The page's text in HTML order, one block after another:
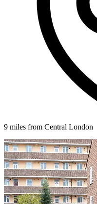
9 miles from Central London